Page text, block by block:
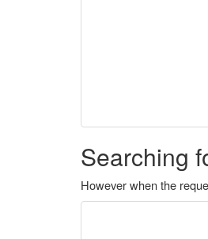
Searching
However when the